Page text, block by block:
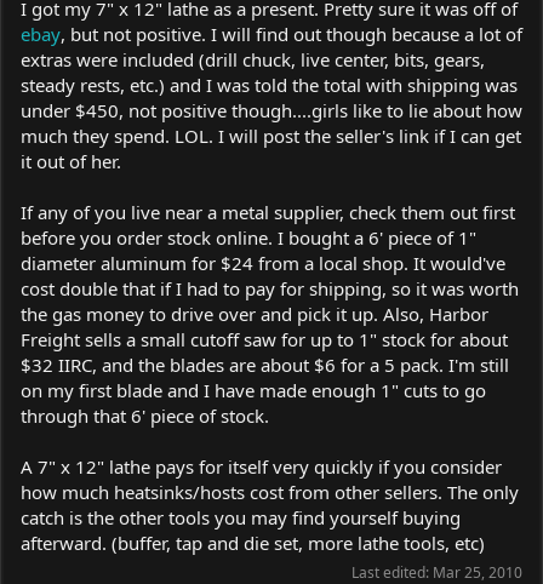
I got my 7" x 12" lathe as a present. Pretty sure it was off of
ebay, but not positive. I will find out though because a lot of
extras were included (drill chuck, live center, bits, gears,
steady rests, etc.) and I was told the total with shipping was
under $450, not positive though....girls like to lie about how
much they spend. LOL. I will post the seller's link if I can get
it out of her.
If any of you live near a metal supplier, check them out first
before you order stock online. I bought a 6' piece of 1"
diameter aluminum for $24 from a local shop. It would've
cost double that if I had to pay for shipping, so it was worth
the gas money to drive over and pick it up. Also, Harbor
Freight sells a small cutoff saw for up to 1" stock for about
$32 IIRC, and the blades are about $6 for a 5 pack. I'm still
on my first blade and I have made enough 1" cuts to go
through that 6' piece of stock.
A 7" x 12" lathe pays for itself very quickly if you consider
how much heatsinks/hosts cost from other sellers. The only
catch is the other tools you may find yourself buying
afterward. (buffer, tap and die set, more lathe tools, etc)
Last edited: Mar 25, 2010